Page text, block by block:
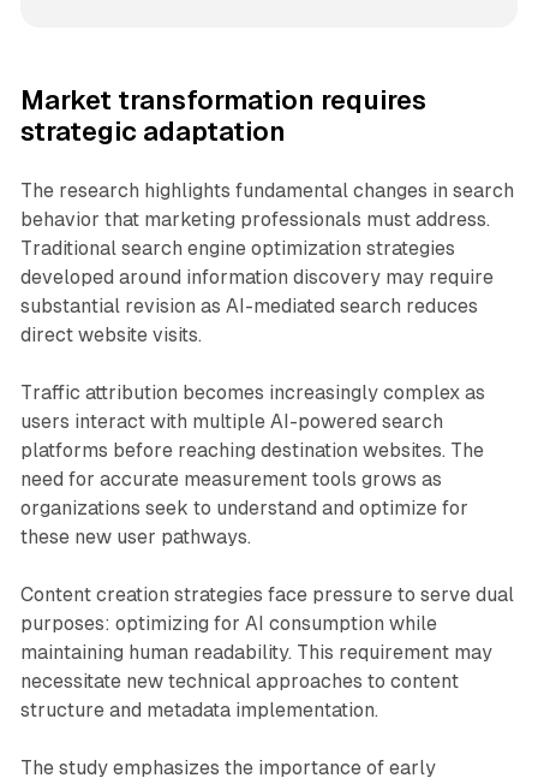
Market transformation requires
strategic adaptation
The research highlights fundamental changes in search
behavior that marketing professionals must address.
Traditional search engine optimization strategies
developed around information discovery may require
substantial revision as AI-mediated search reduces
direct website visits.
Traffic attribution becomes increasingly complex as
users interact with multiple AI-powered search
platforms before reaching destination websites. The
need for accurate measurement tools grows as
organizations seek to understand and optimize for
these new user pathways.
Content creation strategies face pressure to serve dual
purposes: optimizing for AI consumption while
maintaining human readability. This requirement may
necessitate new technical approaches to content
structure and metadata implementation.
The study emphasizes the importance of early